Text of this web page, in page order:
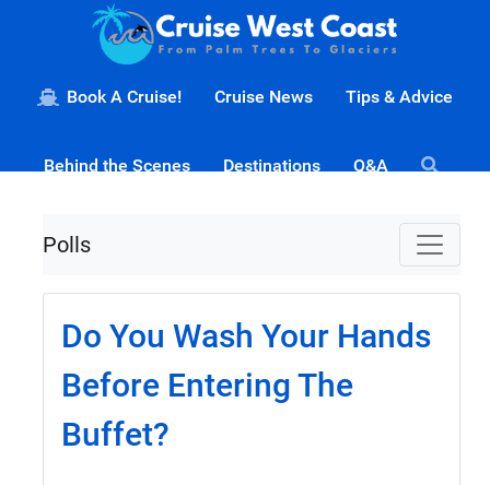
Book A Cruise! Cruise News Tips & Advice
Behind the Scenes Destinations Q&A
Polls
Do You Wash Your Hands
Before Entering The
Buffet?